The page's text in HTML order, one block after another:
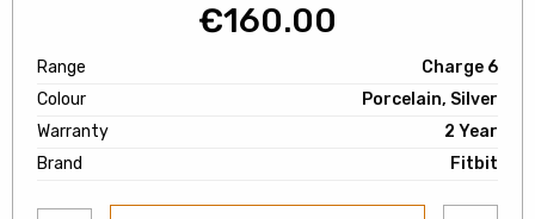
€160.00
Range
Charge 6
Colour
Porcelain, Silver
Warranty
2 Year
Brand
Fitbit